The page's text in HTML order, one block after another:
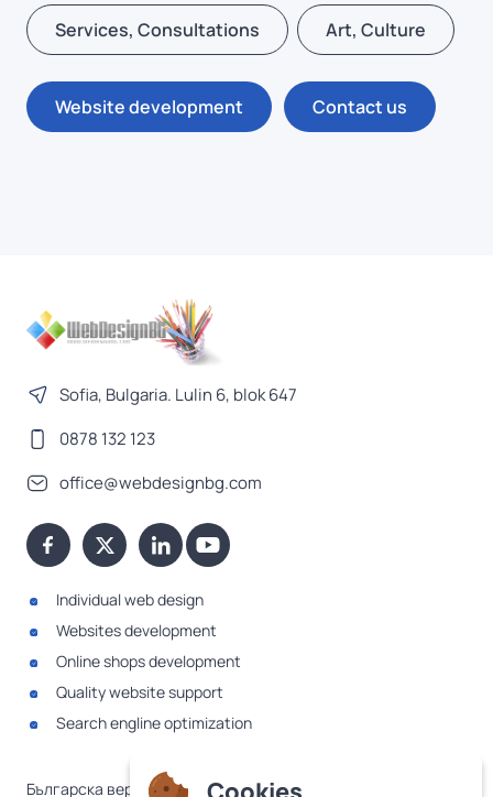
Services, Consultations Art, Culture
Website development Contact us
Sofia, Bulgaria. Lulin 6, blok 647
0878 132 123
office@webdesignbg.com
Individual web design
Websites development
Online shops development
Quality website support
Search engline optimization
Българска версия